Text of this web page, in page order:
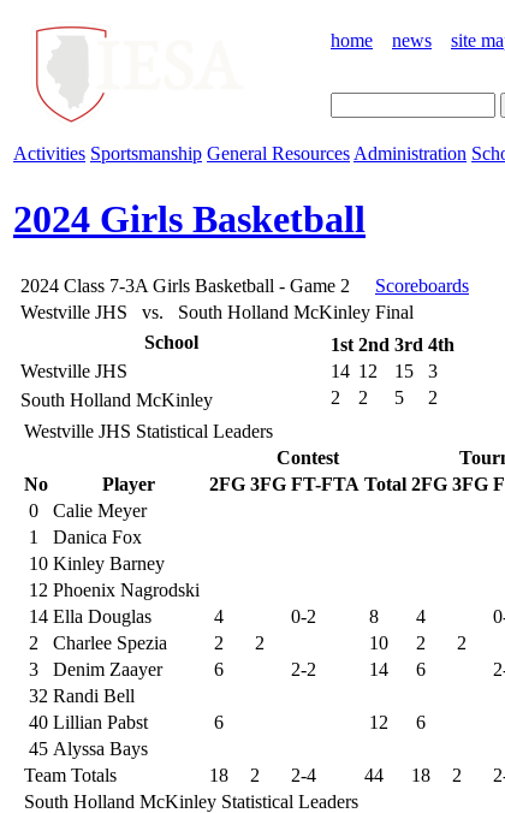
home news site
Activities Sportsmanship General Resources Administration
2024 Girls Basketball
2024 Class 7-3A Girls Basketball - Game 2
Scoreboards
Westville JHS vs. South Holland McKinley Final
School
1st 2nd 3rd 4th
14 12 15
3
2
2 5 2
Westville JHS
South Holland McKinley
Westville JHS Statistical Leaders
Contest
No
Player 2FG 3FG FT-FTA Total 2FG 3FG
0
Calie Meyer
1
Danica Fox
10 Kinley Barney
12 Phoenix Nagrodski
14 Ella Douglas 4 0-2 8 4
2
Charlee Spezia 2 2 10 2 2
3
Denim Zaayer 6 2-2 14 6
32 Randi Bell
40 Lillian Pabst 6 12 6
45 Alyssa Bays
Team Totals
18 2 2-4 44 18 2
South Holland McKinley Statistical Leaders